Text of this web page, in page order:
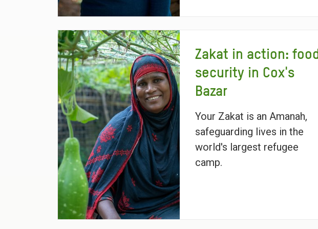
Zakat in action: food
security in Cox's
Bazar
Your Zakat is an Amanah,
safeguarding lives in the
world's largest refugee
camp.